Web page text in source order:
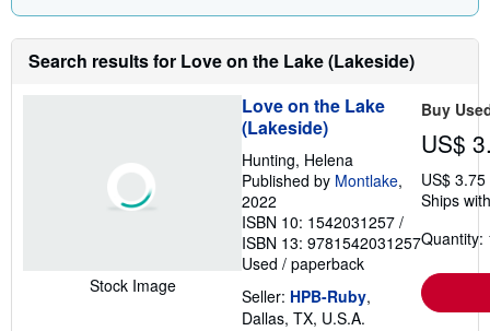
p
i
g
a
t
e
Search results for Love on the Lake (Lakeside)
Stock Image
Love on the Lake
(Lakeside)
Hunting, Helena
Published by Montlake,
2022
ISBN 10: 1542031257 /
ISBN 13: 9781542031257
Used / paperback
Seller: HPB-Ruby,
Dallas, TX, U.S.A.
Buy
US$
US$
Ships
Quantity: